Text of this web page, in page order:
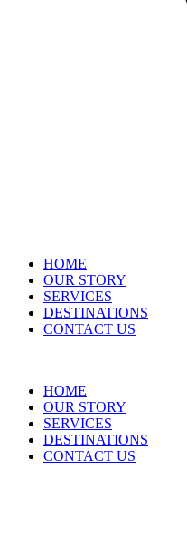
HOME
OUR STORY
SERVICES
DESTINATIONS
CONTACT US
HOME
OUR STORY
SERVICES
DESTINATIONS
CONTACT US